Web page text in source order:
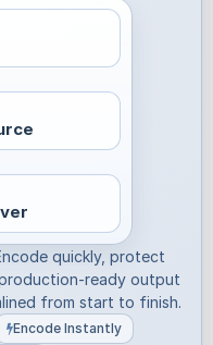
quickly, protect
ready output
from start to finish.
Encode Instantly